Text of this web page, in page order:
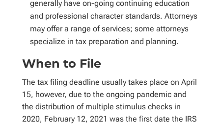
generally have on-going continuing education
and professional character standards. Attorneys
may offer a range of services; some attorneys
specialize in tax preparation and planning.
When to File
The tax filing deadline usually takes place on April
15, however, due to the ongoing pandemic and
the distribution of multiple stimulus checks in
2020, February 12, 2021 was the first date the IRS